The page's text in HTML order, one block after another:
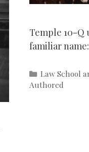
Temple 10-Q
familiar
Categories
Law School
Authored